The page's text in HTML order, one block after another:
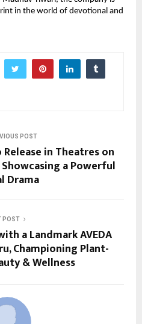
in the world of devotional and
POST
in Theatres on
a Powerful
Drama
POST
a Landmark AVEDA
Championing Plant-
& Wellness